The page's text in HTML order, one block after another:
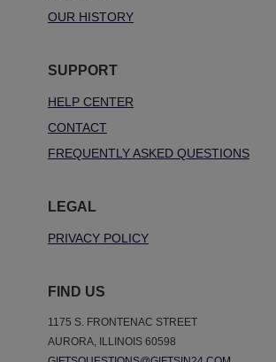
OUR HISTORY
SUPPORT
HELP CENTER
CONTACT
FREQUENTLY ASKED QUESTIONS
LEGAL
PRIVACY POLICY
FIND US
1175 S. FRONTENAC STREET
AURORA, ILLINOIS 60598